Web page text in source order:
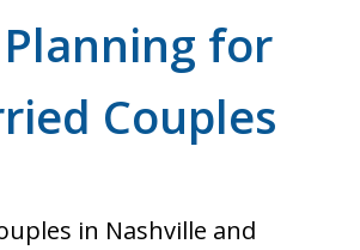
for
Couples
in Nashville and